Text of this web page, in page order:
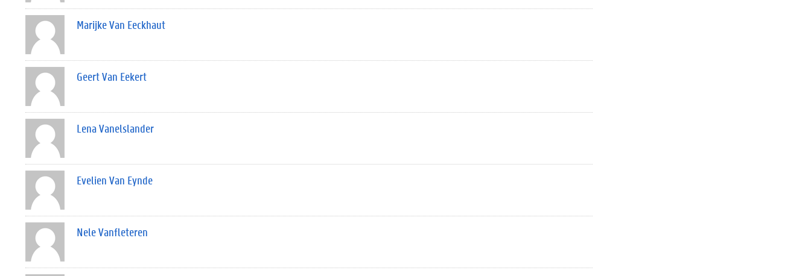
Marijke Van Eeckhaut
Geert Van Eekert
Lena Vanelslander
Evelien Van Eynde
Nele Vanfleteren